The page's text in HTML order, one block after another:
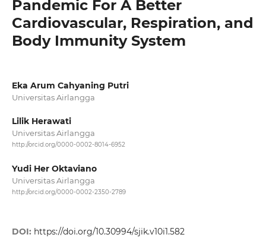
Pandemic For A Better
Cardiovascular, Respiration, and
Body Immunity System
Eka Arum Cahyaning Putri
Universitas Airlangga
Lilik Herawati
Universitas Airlangga
http://orcid.org/0000-0002-8014-6952
Yudi Her Oktaviano
Universitas Airlangga
http://orcid.org/0000-0002-2350-2789
DOI: https://doi.org/10.30994/sjik.v10i1.582